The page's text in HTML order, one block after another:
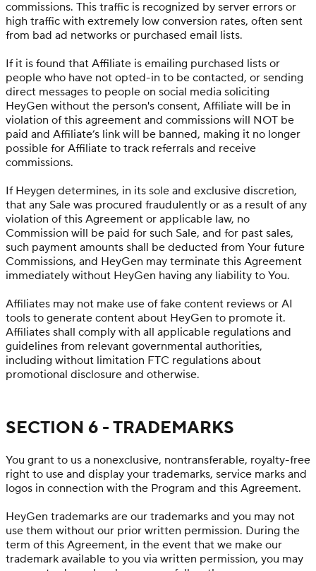
commissions. This traffic is recognized by server errors or
high traffic with extremely low conversion rates, often sent
from bad ad networks or purchased email lists.
If it is found that Affiliate is emailing purchased lists or
people who have not opted-in to be contacted, or sending
direct messages to people on social media soliciting
HeyGen without the person's consent, Affiliate will be in
violation of this agreement and commissions will NOT be
paid and Affiliate’s link will be banned, making it no longer
possible for Affiliate to track referrals and receive
commissions.
If Heygen determines, in its sole and exclusive discretion,
that any Sale was procured fraudulently or as a result of any
violation of this Agreement or applicable law, no
Commission will be paid for such Sale, and for past sales,
such payment amounts shall be deducted from Your future
Commissions, and HeyGen may terminate this Agreement
immediately without HeyGen having any liability to You.
Affiliates may not make use of fake content reviews or AI
tools to generate content about HeyGen to promote it.
Affiliates shall comply with all applicable regulations and
guidelines from relevant governmental authorities,
including without limitation FTC regulations about
promotional disclosure and otherwise.
SECTION 6 - TRADEMARKS
You grant to us a nonexclusive, nontransferable, royalty-free
right to use and display your trademarks, service marks and
logos in connection with the Program and this Agreement.
HeyGen trademarks are our trademarks and you may not
use them without our prior written permission. During the
term of this Agreement, in the event that we make our
trademark available to you via written permission, you may